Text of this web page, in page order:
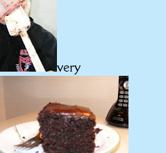
very